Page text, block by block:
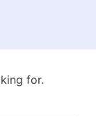
for.